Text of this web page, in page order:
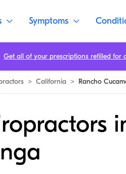
Symptoms
> California > Rancho
Get all of your prescriptions refilled for